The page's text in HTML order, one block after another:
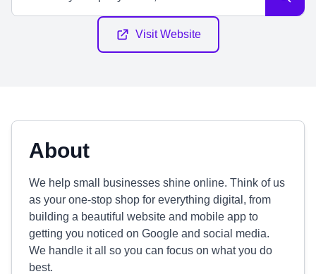
Visit Website
About
We help small businesses shine online. Think of us
as your one-stop shop for everything digital, from
building a beautiful website and mobile app to
getting you noticed on Google and social media.
We handle it all so you can focus on what you do
best.